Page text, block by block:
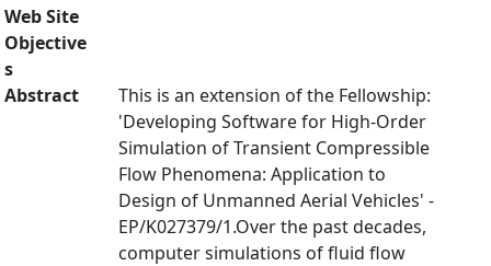
Web Site
Objective
s
Abstract
This is an extension of the Fellowship:
'Developing Software for High-Order
Simulation of Transient Compressible
Flow Phenomena: Application to
Design of Unmanned Aerial Vehicles' -
EP/K027379/1.Over the past decades,
computer simulations of fluid flow